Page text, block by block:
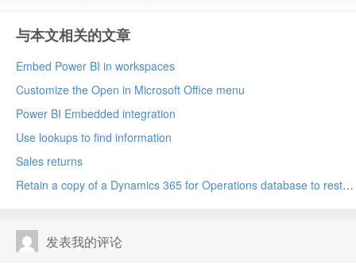
与本文相关的文章
Embed Power BI in workspaces
Customize the Open in Microsoft Office menu
Power BI Embedded integration
Use lookups to find information
Sales returns
Retain a copy of a Dynamics 365 for Operations database to restore later
发表我的评论